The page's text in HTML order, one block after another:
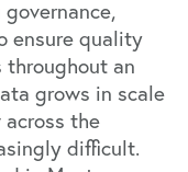
ensure quality
an
grows in scale
the
difficult.